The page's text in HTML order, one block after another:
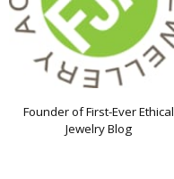
Founder of First-Ever Ethical
Jewelry Blog